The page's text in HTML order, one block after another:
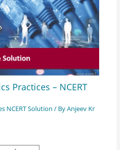
Practices – NCERT
NCERT Solution / ByAnjeev Kr